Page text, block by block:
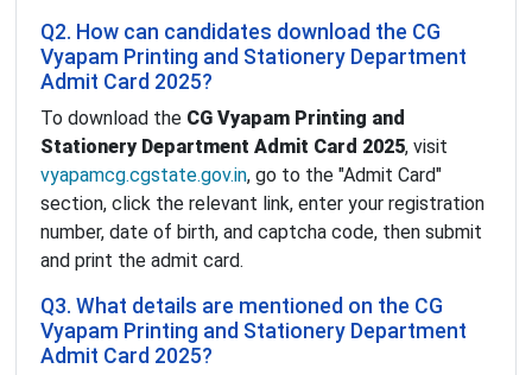
Q2. How can candidates download the CG
Vyapam Printing and Stationery Department
Admit Card 2025?
To download the CG Vyapam Printing and
Stationery Department Admit Card 2025, visit
vyapamcg.cgstate.gov.in, go to the "Admit Card"
section, click the relevant link, enter your registration
number, date of birth, and captcha code, then submit
and print the admit card.
Q3. What details are mentioned on the CG
Vyapam Printing and Stationery Department
Admit Card 2025?